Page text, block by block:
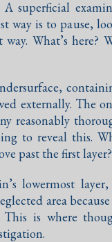
A superficial
way is to pause,
What’s here?
externally. The
reasonably
to reveal this.
past the first layer?
lowermost
area
This is where